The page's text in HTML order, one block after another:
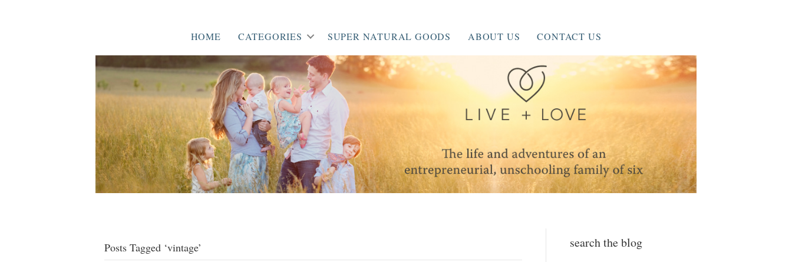
HOME CATEGORIES SUPER NATURAL GOODS ABOUT US CONTACT US
Posts Tagged ‘vintage’ search the blog